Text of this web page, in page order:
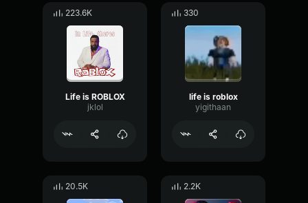
223.6K
Life is ROBLOX
jklol
330
life is roblox
yigithaan
20.5K 2.2K